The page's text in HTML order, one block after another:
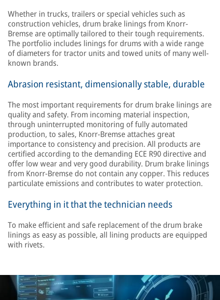
Whether in trucks, trailers or special vehicles such as
construction vehicles, drum brake linings from Knorr-
Bremse are optimally tailored to their tough requirements.
The portfolio includes linings for drums with a wide range
of diameters for tractor units and towed units of many well-
known brands.
Abrasion resistant, dimensionally stable, durable
The most important requirements for drum brake linings are
quality and safety. From incoming material inspection,
through uninterrupted monitoring of fully automated
production, to sales, Knorr-Bremse attaches great
importance to consistency and precision. All products are
certified according to the demanding ECE R90 directive and
offer low wear and very good durability. Drum brake linings
from Knorr-Bremse do not contain any copper. This reduces
particulate emissions and contributes to water protection.
Everything in it that the technician needs
To make efficient and safe replacement of the drum brake
linings as easy as possible, all lining products are equipped
with rivets.